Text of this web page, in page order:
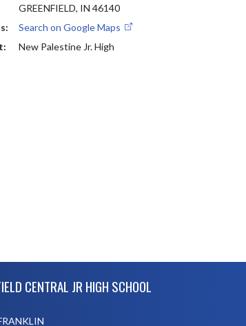
GREENFIELD, IN 46140
Search on Google Maps
New Palestine Jr. High
CENTRAL JR HIGH SCHOOL